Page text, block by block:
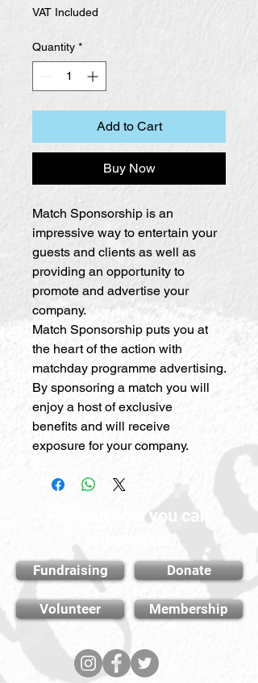
VAT Included
Quantity *
Add to Cart
Buy Now
Match Sponsorship is an
impressive way to entertain your
guests and clients as well as
providing an opportunity to
promote and advertise your
company.
Match Sponsorship puts you at
the heart of the action with
matchday programme advertising.
By sponsoring a match you will
enjoy a host of exclusive
benefits and will receive
exposure for your company.
Find out how you can
Fundraising Donate
Volunteer Membership